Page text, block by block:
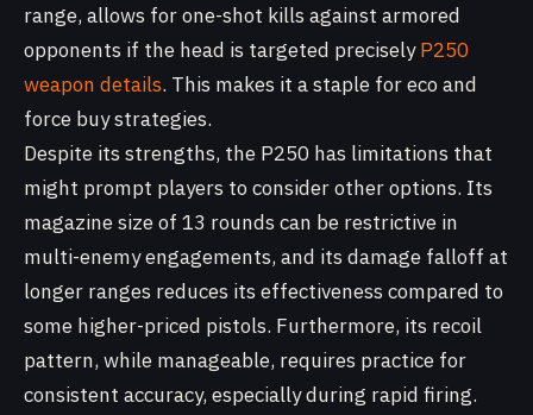
range, allows for one-shot kills against armored
opponents if the head is targeted preciselyP250
weapon details. This makes it a staple for eco and
force buy strategies.
Despite its strengths, the P250 has limitations that
might prompt players to consider other options. Its
magazine size of 13 rounds can be restrictive in
multi-enemy engagements, and its damage falloff at
longer ranges reduces its effectiveness compared to
some higher-priced pistols. Furthermore, its recoil
pattern, while manageable, requires practice for
consistent accuracy, especially during rapid firing.